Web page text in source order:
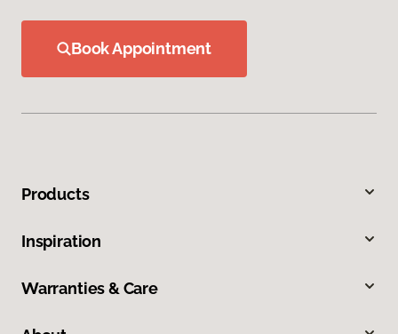
Book Appointment
Products
Inspiration
Warranties & Care